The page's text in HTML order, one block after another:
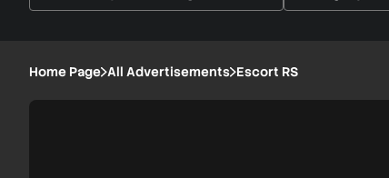
Escort
Home Page All Advertisements Escort RS